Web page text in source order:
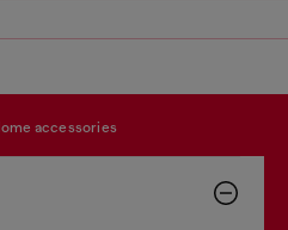
home accessories